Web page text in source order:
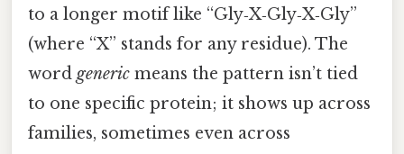
to a longer motif like “Gly‑X‑Gly‑X‑Gly”
(where “X” stands for any residue). The
word generic means the pattern isn’t tied
to one specific protein; it shows up across
families, sometimes even across